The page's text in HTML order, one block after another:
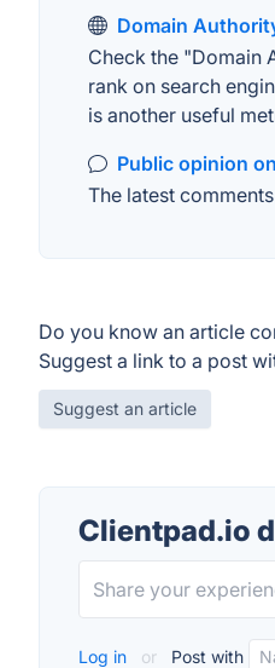
Domain
Check the "Domain
rank on search
is another useful
Public opinion
The latest
Do you know an article
Suggest a link to a post
Suggest an article
Clientpad.io
Log in or Post with